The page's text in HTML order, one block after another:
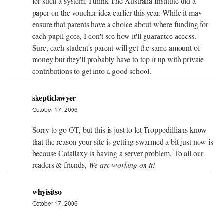
paper on the voucher idea earlier this year. While it may
ensure that parents have a choice about where funding for
each pupil goes, I don't see how it'll guarantee access.
Sure, each student's parent will get the same amount of
money but they'll probably have to top it up with private
contributions to get into a good school.
skepticlawyer
October 17, 2006
Sorry to go OT, but this is just to let Troppodillians know
that the reason your site is getting swarmed a bit just now is
because Catallaxy is having a server problem. To all our
readers & friends, We are working on it!
whyisitso
October 17, 2006